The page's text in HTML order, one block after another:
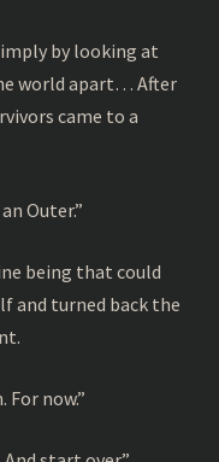
by looking at
world apart… After
came to a
Outer.”
being that could
and turned back the
For now.”